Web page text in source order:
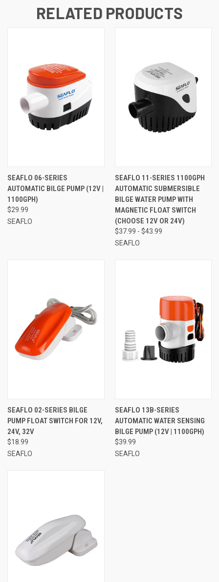
RELATED PRODUCTS
SEAFLO 06-SERIES
AUTOMATIC BILGE PUMP (12V |
1100GPH)
$29.99
SEAFLO
SEAFLO 11-SERIES 1100GPH
AUTOMATIC SUBMERSIBLE
BILGE WATER PUMP WITH
MAGNETIC FLOAT SWITCH
(CHOOSE 12V OR 24V)
$37.99 - $43.99
SEAFLO
SEAFLO 02-SERIES BILGE
PUMP FLOAT SWITCH FOR 12V,
24V, 32V
$18.99
SEAFLO
SEAFLO 13B-SERIES
AUTOMATIC WATER SENSING
BILGE PUMP (12V | 1100GPH)
$39.99
SEAFLO